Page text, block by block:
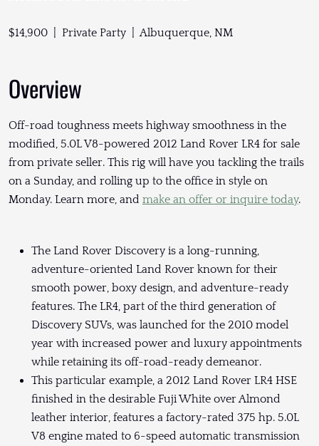
$14,900 | Private Party | Albuquerque, NM
Overview
Off-road toughness meets highway smoothness in the
modified, 5.0L V8-powered 2012 Land Rover LR4 for sale
from private seller. This rig will have you tackling the trails
on a Sunday, and rolling up to the office in style on
Monday. Learn more, and make an offer or inquire today.
The Land Rover Discovery is a long-running,
adventure-oriented Land Rover known for their
smooth power, boxy design, and adventure-ready
features. The LR4, part of the third generation of
Discovery SUVs, was launched for the 2010 model
year with increased power and luxury appointments
while retaining its off-road-ready demeanor.
This particular example, a 2012 Land Rover LR4 HSE
finished in the desirable Fuji White over Almond
leather interior, features a factory-rated 375 hp. 5.0L
V8 engine mated to 6-speed automatic transmission